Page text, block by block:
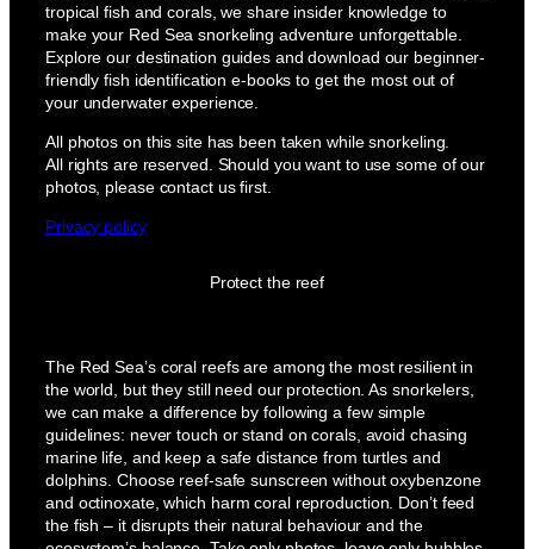
tropical fish and corals, we share insider knowledge to
make your Red Sea snorkeling adventure unforgettable.
Explore our destination guides and download our beginner-
friendly fish identification e-books to get the most out of
your underwater experience.
All photos on this site has been taken while snorkeling.
All rights are reserved. Should you want to use some of our
photos, please contact us first.
Privacy policy
Protect the reef
The Red Sea’s coral reefs are among the most resilient in
the world, but they still need our protection. As snorkelers,
we can make a difference by following a few simple
guidelines: never touch or stand on corals, avoid chasing
marine life, and keep a safe distance from turtles and
dolphins. Choose reef-safe sunscreen without oxybenzone
and octinoxate, which harm coral reproduction. Don’t feed
the fish – it disrupts their natural behaviour and the